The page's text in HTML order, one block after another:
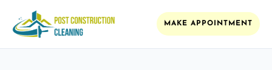
MAKE APPOINTMENT